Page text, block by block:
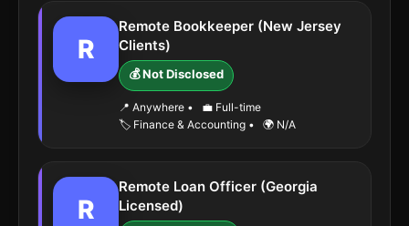
R
Remote Bookkeeper (New Jersey
Clients)
💰 Not Disclosed
📍 Anywhere •
💼 Full-time
🏷️ Finance & Accounting • 🌍 N/A
R
Remote Loan Officer (Georgia
Licensed)